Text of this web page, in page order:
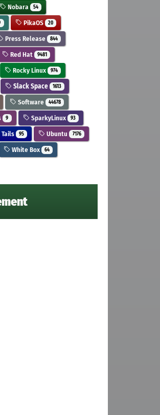
Nobara 54
PikaOS 20
Press Release 844
Red Hat 9481
Rocky Linux 974
Slack Space 1613
Software 44678
9 SparkyLinux 93
Tails 95 Ubuntu 7176
White Box 64